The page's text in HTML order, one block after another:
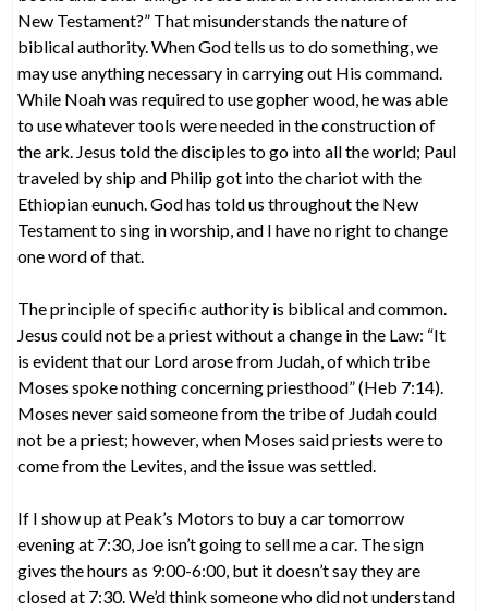
New Testament?” That misunderstands the nature of
biblical authority. When God tells us to do something, we
may use anything necessary in carrying out His command.
While Noah was required to use gopher wood, he was able
to use whatever tools were needed in the construction of
the ark. Jesus told the disciples to go into all the world; Paul
traveled by ship and Philip got into the chariot with the
Ethiopian eunuch. God has told us throughout the New
Testament to sing in worship, and I have no right to change
one word of that.
The principle of specific authority is biblical and common.
Jesus could not be a priest without a change in the Law: “It
is evident that our Lord arose from Judah, of which tribe
Moses spoke nothing concerning priesthood” (Heb 7:14).
Moses never said someone from the tribe of Judah could
not be a priest; however, when Moses said priests were to
come from the Levites, and the issue was settled.
If I show up at Peak’s Motors to buy a car tomorrow
evening at 7:30, Joe isn’t going to sell me a car. The sign
gives the hours as 9:00-6:00, but it doesn’t say they are
closed at 7:30. We’d think someone who did not understand